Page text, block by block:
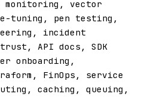
vector
tuning, pen testing,
incident
API docs, SDK
onboarding,
FinOps, service
caching, queuing,